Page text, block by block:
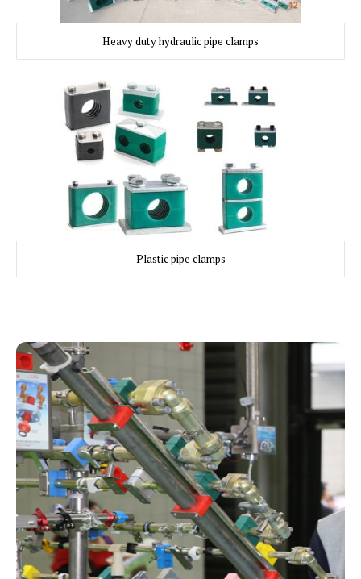
Heavy duty hydraulic pipe clamps
Plastic pipe clamps